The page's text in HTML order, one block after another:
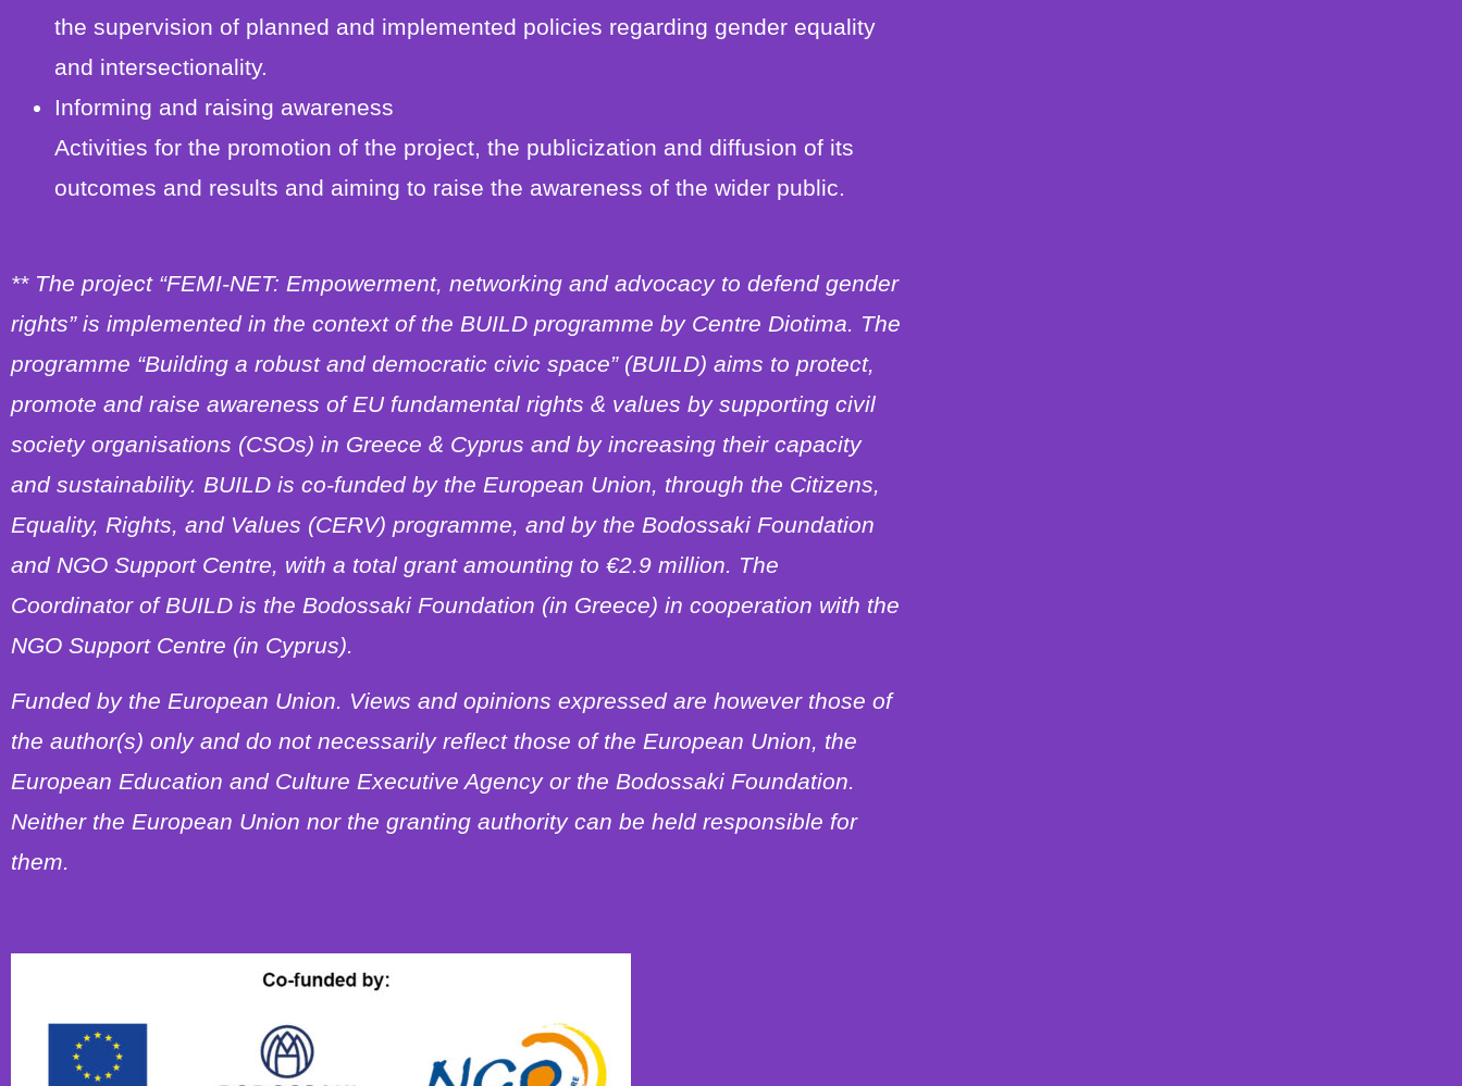
the supervision of planned and implemented policies regarding gender equality
and intersectionality.
Informing and raising awareness
Activities for the promotion of the project, the publicization and diffusion of its
outcomes and results and aiming to raise the awareness of the wider public.
** The project “FEMI-NET: Empowerment, networking and advocacy to defend gender
rights” is implemented in the context of the BUILD programme by Centre Diotima. The
programme “Building a robust and democratic civic space” (BUILD) aims to protect,
promote and raise awareness of EU fundamental rights & values by supporting civil
society organisations (CSOs) in Greece & Cyprus and by increasing their capacity
and sustainability. BUILD is co-funded by the European Union, through the Citizens,
Equality, Rights, and Values (CERV) programme, and by the Bodossaki Foundation
and NGO Support Centre, with a total grant amounting to €2.9 million. The
Coordinator of BUILD is the Bodossaki Foundation (in Greece) in cooperation with the
NGO Support Centre (in Cyprus).
Funded by the European Union. Views and opinions expressed are however those of
the author(s) only and do not necessarily reflect those of the European Union, the
European Education and Culture Executive Agency or the Bodossaki Foundation.
Neither the European Union nor the granting authority can be held responsible for
them.